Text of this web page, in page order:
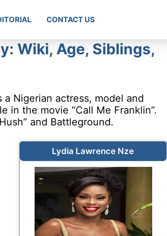
CONTACT US
Wiki, Age, Siblings,
a Nigerian actress, model and
in the movie “Call Me Franklin”.
and Battleground.
Lydia Lawrence Nze